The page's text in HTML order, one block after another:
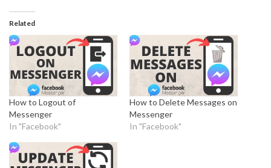
Related
How to Logout of
Messenger
In "Facebook"
How to Delete Messages on
Messenger
In "Facebook"